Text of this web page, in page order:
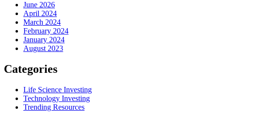
June 2026
April 2024
March 2024
February 2024
January 2024
August 2023
Categories
Life Science Investing
Technology Investing
Trending Resources